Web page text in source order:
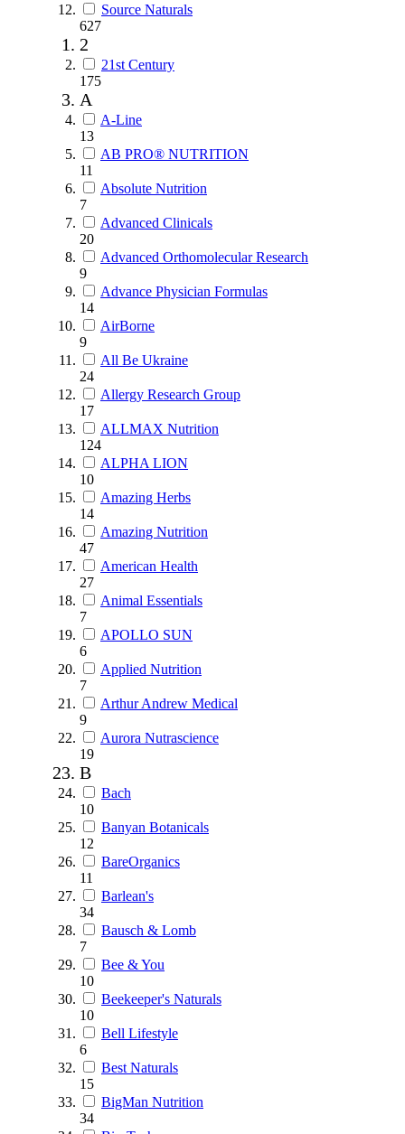
Source Naturals
627
2
21st Century
175
A
A-Line
13
AB PRO® NUTRITION
11
Absolute Nutrition
7
Advanced Clinicals
20
Advanced Orthomolecular Research
9
Advance Physician Formulas
14
AirBorne
9
All Be Ukraine
24
Allergy Research Group
17
ALLMAX Nutrition
124
ALPHA LION
10
Amazing Herbs
14
Amazing Nutrition
47
American Health
27
Animal Essentials
7
APOLLO SUN
6
Applied Nutrition
7
Arthur Andrew Medical
9
Aurora Nutrascience
19
B
Bach
10
Banyan Botanicals
12
BareOrganics
11
Barlean's
34
Bausch & Lomb
7
Bee & You
10
Beekeeper's Naturals
10
Bell Lifestyle
6
Best Naturals
15
BigMan Nutrition
34